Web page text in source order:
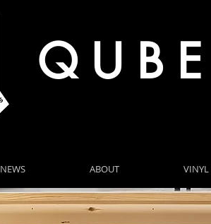
Q U B
NEWS ABOUT VINYL